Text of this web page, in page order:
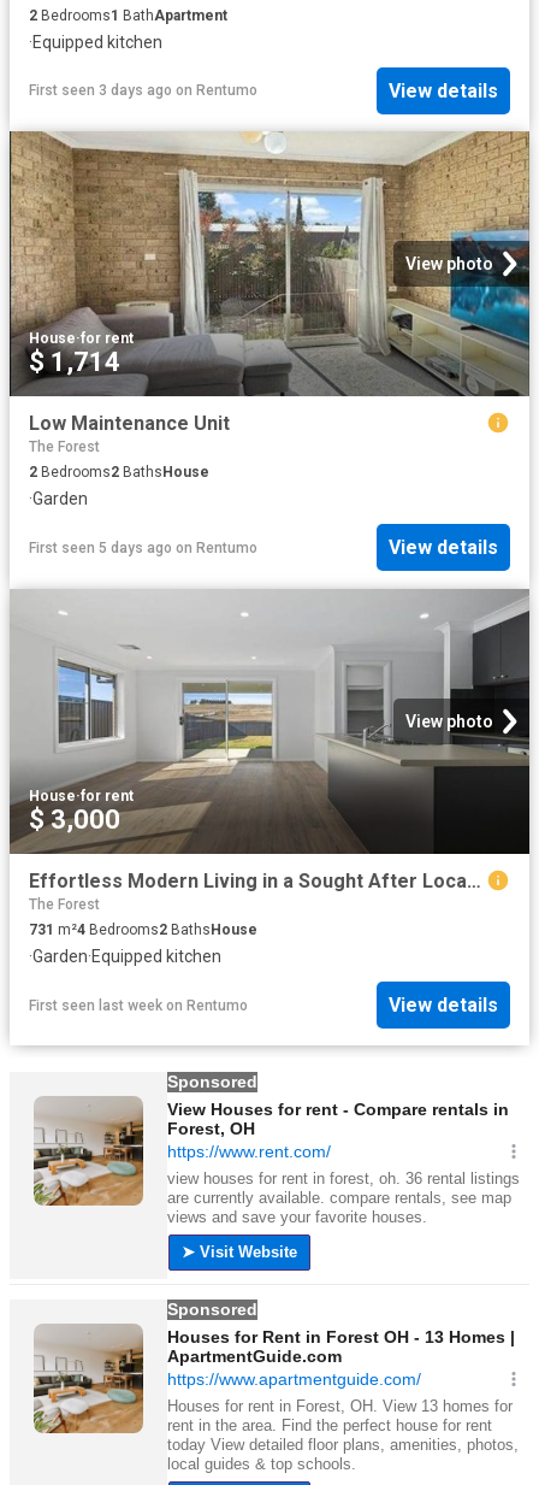
2 Bedrooms1 BathApartment
·Equipped kitchen
First seen 3 days ago on Rentumo View details
View photo
House·for rent
$ 1,714
Low Maintenance Unit
The Forest
2 Bedrooms2 Baths House
·Garden
First seen 5 days ago on Rentumo View details
View photo
House·for rent
$ 3,000
Effortless Modern Living in a Sought After Location
The Forest
731 m²4 Bedrooms2 BathsHouse
·Garden·Equipped kitchen
First seen last week on Rentumo View details